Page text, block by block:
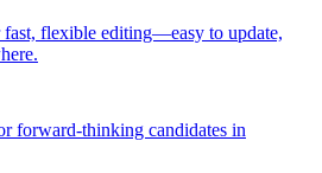
flexible editing—easy to update,
forward-thinking candidates in